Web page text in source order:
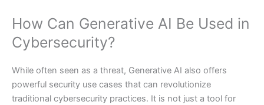
How Can Generative AI Be Used in
Cybersecurity?
While often seen as a threat, Generative AI also offers
powerful security use cases that can revolutionize
traditional cybersecurity practices. It is not just a tool for